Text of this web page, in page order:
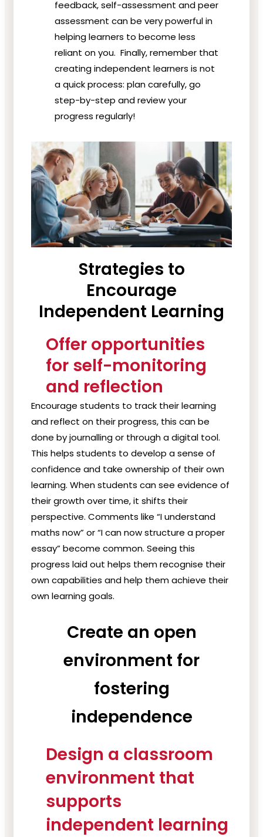
feedback, self-assessment and peer
assessment can be very powerful in
helping learners to become less
reliant on you. Finally, remember that
creating independent learners is not
a quick process: plan carefully, go
step-by-step and review your
progress regularly!
Strategies to
Encourage
Independent Learning
Offer opportunities
for self-monitoring
and reflection
Encourage students to track their learning
and reflect on their progress, this can be
done by journalling or through a digital tool.
This helps students to develop a sense of
confidence and take ownership of their own
learning. When students can see evidence of
their growth over time, it shifts their
perspective. Comments like “I understand
maths now” or “I can now structure a proper
essay” become common. Seeing this
progress laid out helps them recognise their
own capabilities and help them achieve their
own learning goals.
Create an open
environment for
fostering
independence
Design a classroom
environment that
supports
independent learning